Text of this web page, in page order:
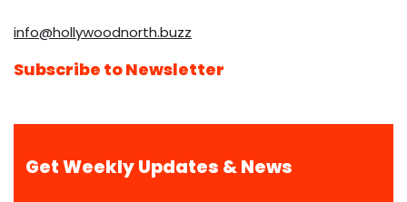
info@hollywoodnorth.buzz
Subscribe to Newsletter
Get Weekly Updates & News